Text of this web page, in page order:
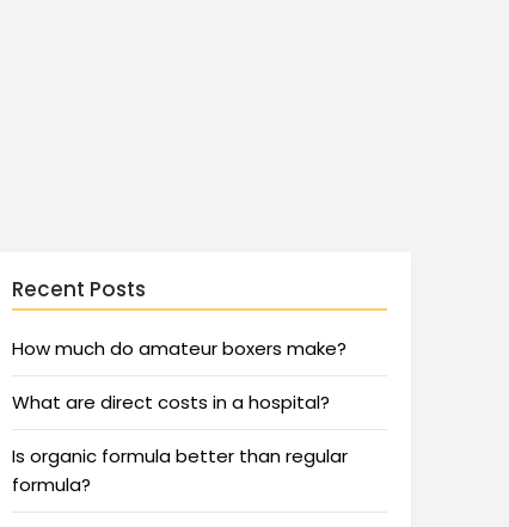
Recent Posts
How much do amateur boxers make?
What are direct costs in a hospital?
Is organic formula better than regular
formula?